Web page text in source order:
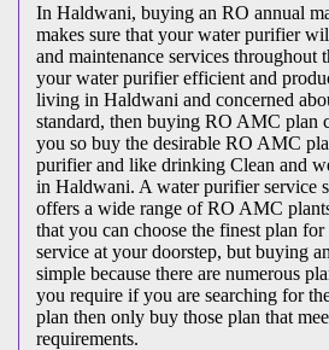
In Haldwani, buying an RO annual
makes sure that your water purifier
and maintenance services throughout
your water purifier efficient and
living in Haldwani and concerned
standard, then buying RO AMC plan
you so buy the desirable RO AMC
purifier and like drinking Clean and
in Haldwani. A water purifier service
offers a wide range of RO AMC
that you can choose the finest plan
service at your doorstep, but buying
simple because there are numerous
you require if you are searching for
plan then only buy those plan that
requirements.